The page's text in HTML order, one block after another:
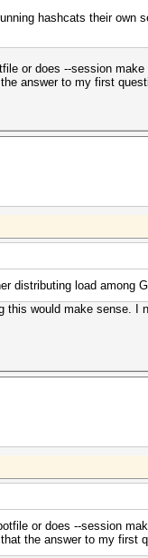
hashcats their own
or does --session
answer to my first
distributing load among
this would make sense.
or does --session
the answer to my first